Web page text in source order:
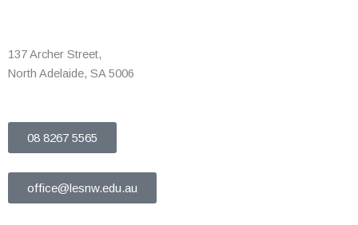
137 Archer Street,
North Adelaide, SA 5006
08 8267 5565
office@lesnw.edu.au